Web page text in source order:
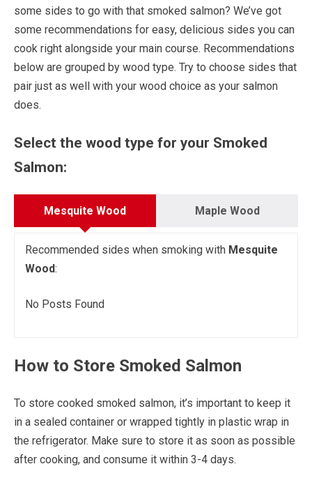
some sides to go with that smoked salmon? We’ve got
some recommendations for easy, delicious sides you can
cook right alongside your main course. Recommendations
below are grouped by wood type. Try to choose sides that
pair just as well with your wood choice as your salmon
does.
Select the wood type for your Smoked
Salmon:
Mesquite Wood Maple Wood
Recommended sides when smoking with Mesquite
Wood:
No Posts Found
How to Store Smoked Salmon
To store cooked smoked salmon, it’s important to keep it
in a sealed container or wrapped tightly in plastic wrap in
the refrigerator. Make sure to store it as soon as possible
after cooking, and consume it within 3-4 days.